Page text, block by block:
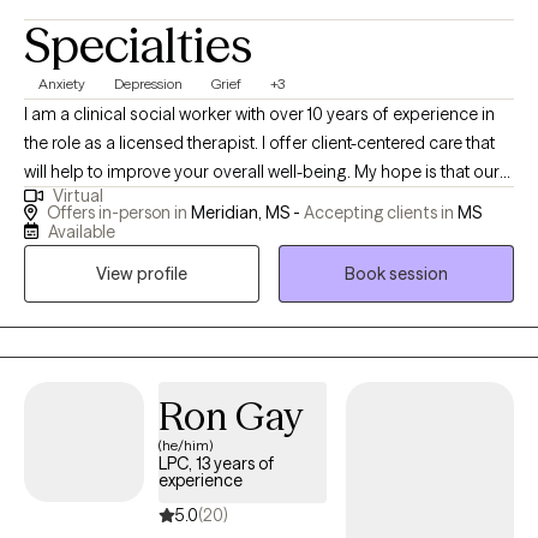
Specialties
Anxiety Depression Grief +3
I am a clinical social worker with over 10 years of experience in
the role as a licensed therapist. I offer client-centered care that
will help to improve your overall well-being. My hope is that our
sessions will be uplifting as we explore the unique issues and
challenges you have experienced. You will gain insight about
domestic violence; child abuse; trauma; sexual assault;
Virtual
Offers in-person in Meridian, MS - Accepting clients in MS
Available
View profile
Book session
Ron Gay
(he/him)
LPC, 13 years of
experience
5.0(20)